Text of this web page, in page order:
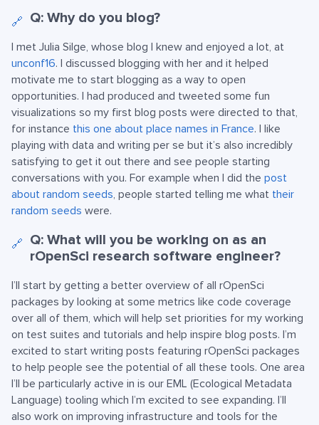
🔗 Q: Why do you blog?
I met Julia Silge, whose blog I knew and enjoyed a lot, at
unconf16. I discussed blogging with her and it helped
motivate me to start blogging as a way to open
opportunities. I had produced and tweeted some fun
visualizations so my first blog posts were directed to that,
for instance this one about place names in France. I like
playing with data and writing per se but it’s also incredibly
satisfying to get it out there and see people starting
conversations with you. For example when I did the post
about random seeds, people started telling me what their
random seeds were.
🔗 Q: What will you be working on as an
rOpenSci research software engineer?
I’ll start by getting a better overview of all rOpenSci
packages by looking at some metrics like code coverage
over all of them, which will help set priorities for my working
on test suites and tutorials and help inspire blog posts. I’m
excited to start writing posts featuring rOpenSci packages
to help people see the potential of all these tools. One area
I’ll be particularly active in is our EML (Ecological Metadata
Language) tooling which I’m excited to see expanding. I’ll
also work on improving infrastructure and tools for the